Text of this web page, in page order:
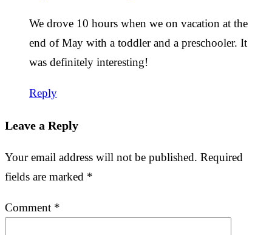
We drove 10 hours when we on vacation at the
end of May with a toddler and a preschooler. It
was definitely interesting!
Reply
Leave a Reply
Your email address will not be published. Required
fields are marked *
Comment *